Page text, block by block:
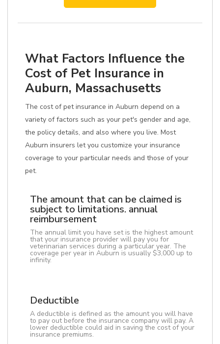
What Factors Influence the
Cost of Pet Insurance in
Auburn, Massachusetts
The cost of pet insurance in Auburn depend on a
variety of factors such as your pet's gender and age,
the policy details, and also where you live. Most
Auburn insurers let you customize your insurance
coverage to your particular needs and those of your
pet.
The amount that can be claimed is
subject to limitations. annual
reimbursement
The annual limit you have set is the highest amount
that your insurance provider will pay you for
veterinarian services during a particular year. The
coverage per year in Auburn is usually $3,000 up to
infinity.
Deductible
A deductible is defined as the amount you will have
to pay out before the insurance company will pay. A
lower deductible could aid in saving the cost of your
insurance premiums.